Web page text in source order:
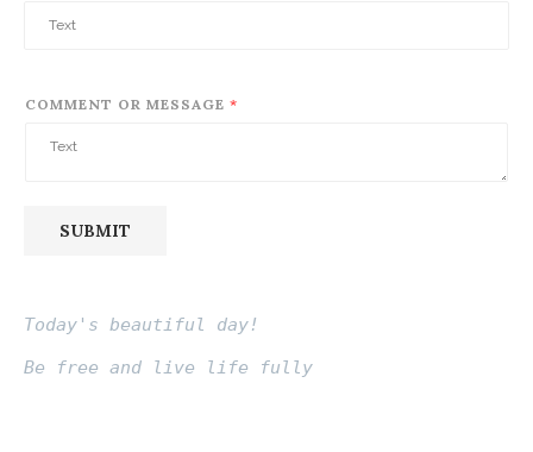
COMMENT OR MESSAGE *
SUBMIT
Today's beautiful day!
Be free and live life fully